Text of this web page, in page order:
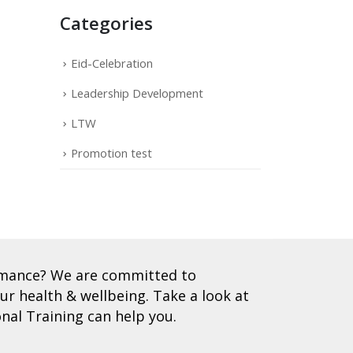
Categories
Eid-Celebration
Leadership Development
LTW
Promotion test
We are committed to
health & wellbeing. Take a look at
Training can help you.